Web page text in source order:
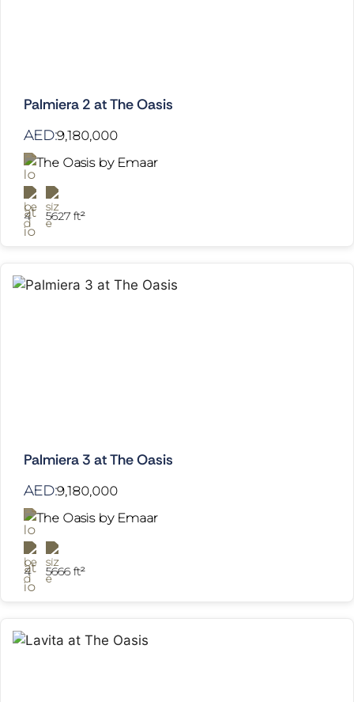
Palmiera 2 at The Oasis
AED:9,180,000
The Oasis by Emaar
4 5627 ft²
Palmiera 3 at The Oasis
AED:9,180,000
The Oasis by Emaar
4 5666 ft²